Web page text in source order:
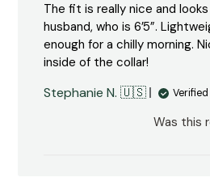
The fit is really nice and
husband, who is 6’5”.
enough for a chilly morning.
inside of the collar!
Stephanie N. 🇺🇸
Was this